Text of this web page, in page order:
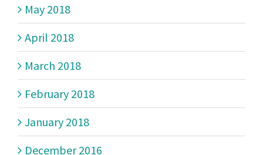
May 2018
April 2018
March 2018
February 2018
January 2018
December 2016